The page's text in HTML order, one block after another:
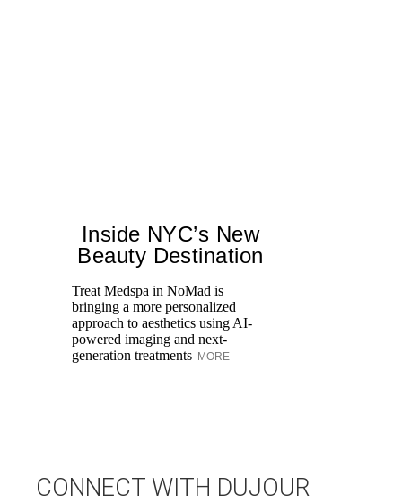
Inside NYC’s New
Beauty Destination
Treat Medspa in NoMad is
bringing a more personalized
approach to aesthetics using AI-
powered imaging and next-
generation treatments MORE
CONNECT WITH DUJOUR